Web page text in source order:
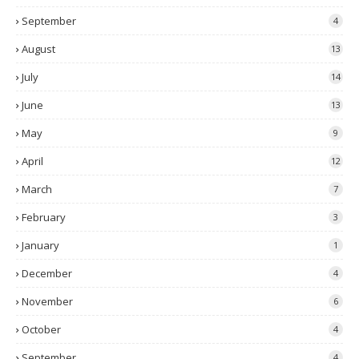
September 4
August 13
July 14
June 13
May 9
April 12
March 7
February 3
January 1
December 4
November 6
October 4